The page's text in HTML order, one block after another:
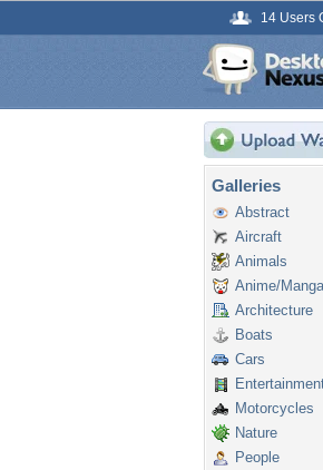
14 Users
Galleries
Abstract
Aircraft
Animals
Anime/Manga
Architecture
Boats
Cars
Motorcycles
Nature
People